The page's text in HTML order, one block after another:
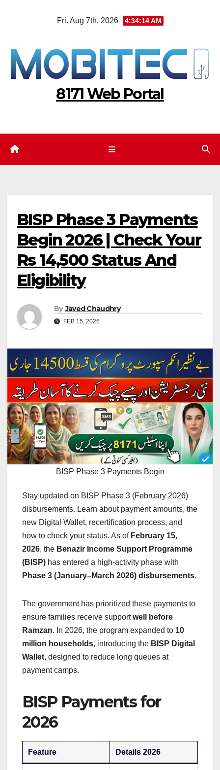
Fri. Aug 7th, 2026 4:34:14 AM
8171 Web Portal
BISP Phase 3 Payments
Begin 2026 | Check Your
Rs 14,500 Status And
Eligibility
By Javed Chaudhry
FEB 15, 2026
BISP Phase 3 Payments Begin
Stay updated on BISP Phase 3 (February 2026)
disbursements. Learn about payment amounts, the
new Digital Wallet, recertification process, and
how to check your status. As of February 15,
2026, the Benazir Income Support Programme
(BISP) has entered a high-activity phase with
Phase 3 (January–March 2026) disbursements.
The government has prioritized these payments to
ensure families receive supportwell before
Ramzan. In 2026, the program expanded to 10
million households, introducing the BISP Digital
Wallet, designed to reduce long queues at
payment camps.
BISP Payments for
2026
Feature Details 2026